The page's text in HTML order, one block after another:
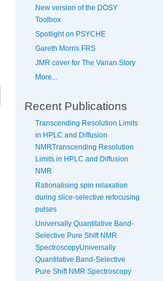
New version of the DOSY
Toolbox
Spotlight on PSYCHE
Gareth Morris FRS
JMR cover for The Varian Story
More...
Recent Publications
Transcending Resolution Limits
in HPLC and Diffusion
NMRTranscending Resolution
Limits in HPLC and Diffusion
NMR
Rationalising spin relaxation
during slice-selective refocusing
pulses
Universally Quantitative Band-
Selective Pure Shift NMR
SpectroscopyUniversally
Quantitative Band-Selective
Pure Shift NMR Spectroscopy